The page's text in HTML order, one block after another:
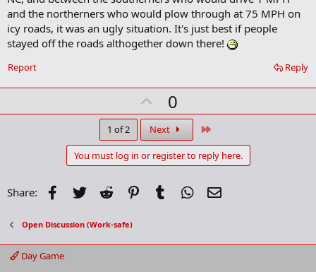
k
and the northerners who would plow through at 75 MPH on
icy roads, it was an ugly situation. It's just best if people
stayed off the roads althogether down there!
Reply
Report
U
p
v
o
t
e
0
1 of 2 Next
You must log in or register to reply here.
Share: Facebook
Twitter Reddit PinterestTumblr WhatsApp
Open Discussion (Work-safe)
Day Game